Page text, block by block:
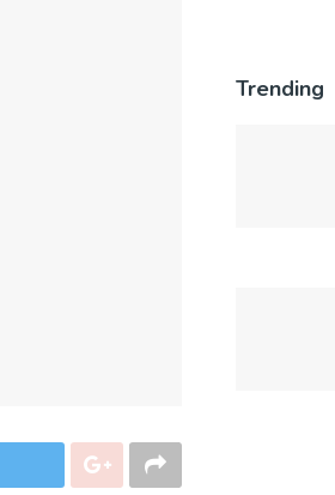
Trending